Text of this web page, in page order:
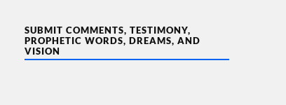
SUBMIT COMMENTS, TESTIMONY,
PROPHETIC WORDS, DREAMS, AND
VISION